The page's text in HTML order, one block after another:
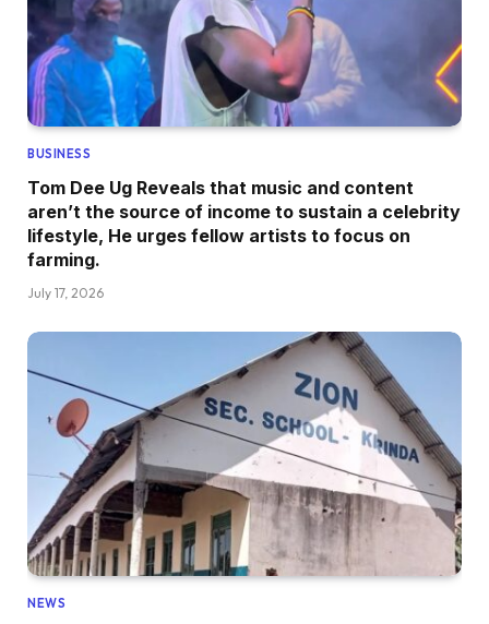
BUSINESS
Tom Dee Ug Reveals that music and content
aren’t the source of income to sustain a celebrity
lifestyle, He urges fellow artists to focus on
farming.
July 17, 2026
NEWS